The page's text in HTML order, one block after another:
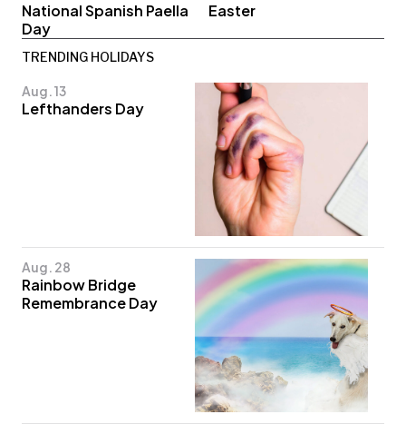
National Spanish Paella
Day
Easter
TRENDING HOLIDAYS
Aug. 13
Lefthanders Day
Aug. 28
Rainbow Bridge
Remembrance Day